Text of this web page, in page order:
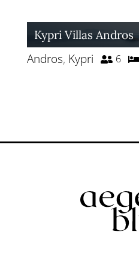
Kypri Villas Andros
Andros, Kypri 6